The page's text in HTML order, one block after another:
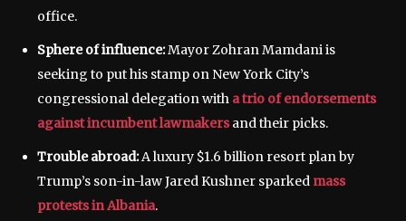
office.
Sphere of influence:Mayor Zohran Mamdani is
seeking to put his stamp on New York City’s
congressional delegation with a trio of endorsements
against incumbent lawmakersand their picks.
Trouble abroad:A luxury $1.6 billion resort plan by
Trump’s son-in-law Jared Kushner sparked mass
protests in Albania.